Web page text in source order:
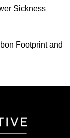
Sickness
Footprint and